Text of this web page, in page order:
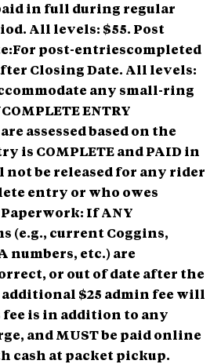
in full during regular
All levels: $55. Post
post-entriescompleted
Closing Date. All levels:
any small-ring
ENTRY
assessed based on the
is COMPLETE and PAID in
be released for any rider
entry or who owes
If ANY
(e.g., current Coggins,
numbers, etc.) are
or out of date after the
additional $25 admin fee will
fee is in addition to any
and MUST be paid online
cash at packet pickup.